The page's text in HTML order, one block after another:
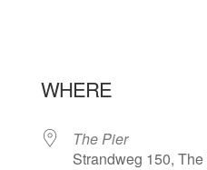
WHERE
The Pier
Strandweg 150,